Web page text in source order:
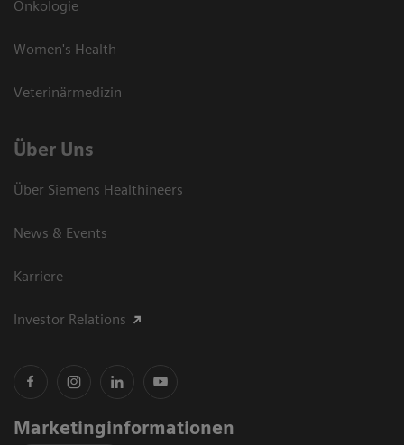
Onkologie
Women's Health
Veterinärmedizin
Über Uns
Über Siemens Healthineers
News & Events
Karriere
Investor Relations
Marketinginformationen